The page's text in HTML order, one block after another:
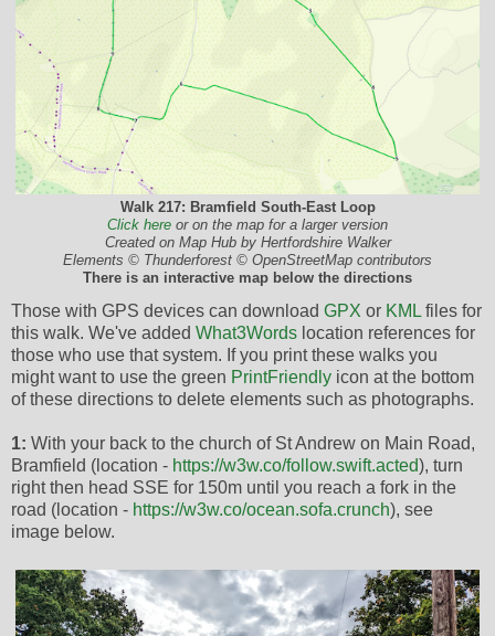
Walk 217: Bramfield South-East Loop
Click here or on the map for a larger version
Created on Map Hub by Hertfordshire Walker
Elements © Thunderforest © OpenStreetMap contributors
There is an interactive map below the directions
Those with GPS devices can download GPX or KML files for
this walk. We've added What3Words location references for
those who use that system. If you print these walks you
might want to use the green PrintFriendly icon at the bottom
of these directions to delete elements such as photographs.
1: With your back to the church of St Andrew on Main Road,
Bramfield (location - https://w3w.co/follow.swift.acted), turn
right then head SSE for 150m until you reach a fork in the
road (location - https://w3w.co/ocean.sofa.crunch), see
image below.